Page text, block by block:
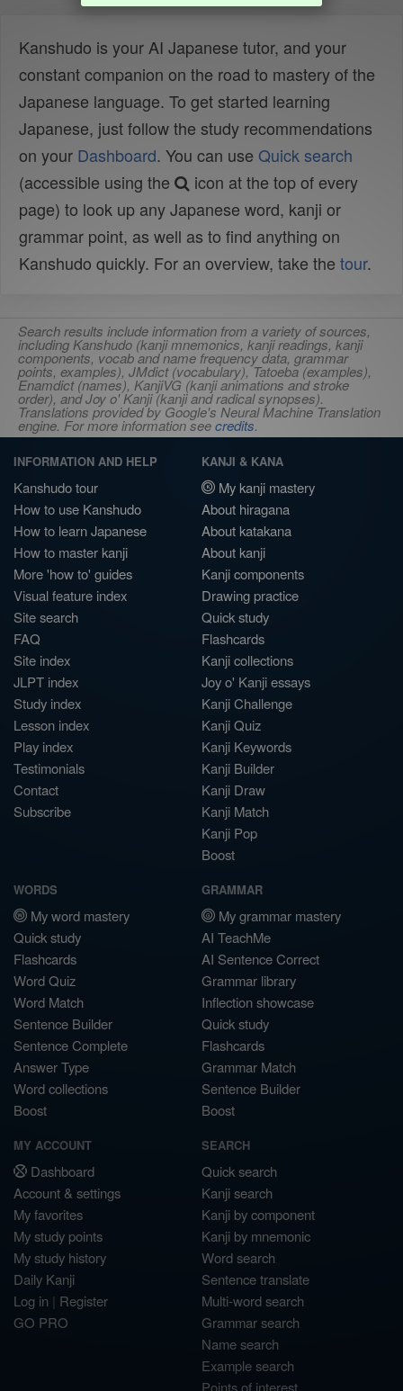
Kanshudo is your AI Japanese tutor, and your
constant companion on the road to mastery of the
Japanese language. To get started learning
Japanese, just follow the study recommendations
on your Dashboard. You can use Quick search
(accessible using the
icon at the top of every
page) to look up any Japanese word, kanji or
grammar point, as well as to find anything on
Kanshudo quickly. For an overview, take the tour.
Search results include information from a variety of sources,
including Kanshudo (kanji mnemonics, kanji readings, kanji
components, vocab and name frequency data, grammar
points, examples), JMdict (vocabulary), Tatoeba (examples),
Enamdict (names), KanjiVG (kanji animations and stroke
order), and Joy o' Kanji (kanji and radical synopses).
Translations provided by Google's Neural Machine Translation
engine. For more information seecredits.
INFORMATION AND HELP
Kanshudo tour
How to use Kanshudo
How to learn Japanese
How to master kanji
More 'how to' guides
Visual feature index
Site search
FAQ
Site index
JLPT index
Study index
Lesson index
Play index
Testimonials
Contact
Subscribe
KANJI & KANA
My kanji mastery
About hiragana
About katakana
About kanji
Kanji components
Drawing practice
Quick study
Flashcards
Kanji collections
Joy o' Kanji essays
Kanji Challenge
Kanji Quiz
Kanji Keywords
Kanji Builder
Kanji Draw
Kanji Match
Kanji Pop
Boost
WORDS
My word mastery
Quick study
Flashcards
Word Quiz
Word Match
Sentence Builder
Sentence Complete
Answer Type
Word collections
Boost
GRAMMAR
My grammar mastery
AI TeachMe
AI Sentence Correct
Grammar library
Inflection showcase
Quick study
Flashcards
Grammar Match
Sentence Builder
Boost
MY ACCOUNT
Dashboard
Account & settings
My favorites
My study points
My study history
Daily Kanji
Log in | Register
GO PRO
SEARCH
Quick search
Kanji search
Kanji by component
Kanji by mnemonic
Word search
Sentence translate
Multi-word search
Grammar search
Name search
Example search
Points of interest